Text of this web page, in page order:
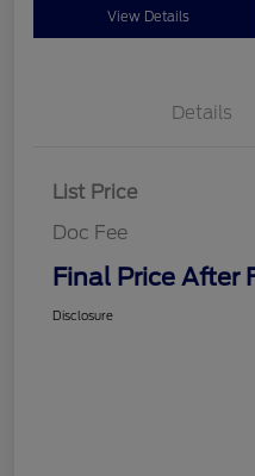
View Details
Details
List Price
Doc Fee
Final Price After
Disclosure